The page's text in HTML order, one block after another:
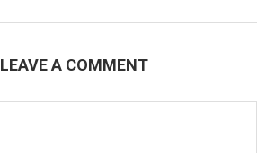
LEAVE A COMMENT